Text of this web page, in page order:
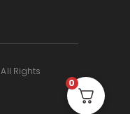
All Rights
0